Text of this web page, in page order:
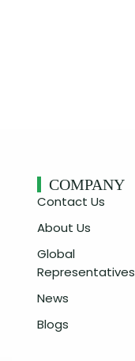
COMPANY
Contact Us
About Us
Global
Representatives
News
Blogs